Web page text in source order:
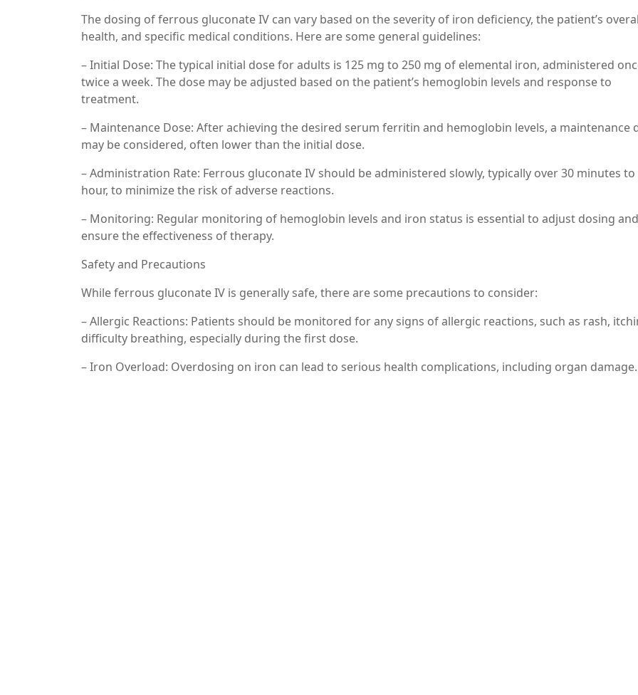
The dosing of ferrous gluconate IV can vary based on the severity of iron deficiency, the patient’s
health, and specific medical conditions. Here are some general guidelines:
– Initial Dose: The typical initial dose for adults is 125 mg to 250 mg of elemental iron, administered
twice a week. The dose may be adjusted based on the patient’s hemoglobin levels and response to
treatment.
– Maintenance Dose: After achieving the desired serum ferritin and hemoglobin levels, a maintenance
may be considered, often lower than the initial dose.
– Administration Rate: Ferrous gluconate IV should be administered slowly, typically over 30 minutes to
hour, to minimize the risk of adverse reactions.
– Monitoring: Regular monitoring of hemoglobin levels and iron status is essential to adjust dosing and
ensure the effectiveness of therapy.
Safety and Precautions
While ferrous gluconate IV is generally safe, there are some precautions to consider:
– Allergic Reactions: Patients should be monitored for any signs of allergic reactions, such as rash,
difficulty breathing, especially during the first dose.
– Iron Overload: Overdosing on iron can lead to serious health complications, including organ